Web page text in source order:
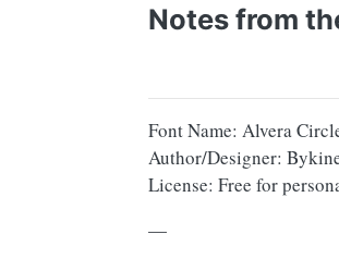
Notes from
Font Name: Alvera
Author/Designer:
License: Free for
—